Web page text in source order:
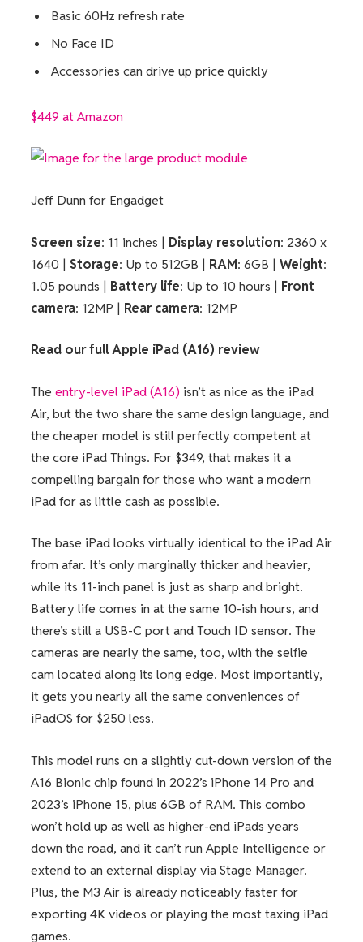
Basic 60Hz refresh rate
No Face ID
Accessories can drive up price quickly
$449 at Amazon
Jeff Dunn for Engadget
Screen size: 11 inches | Display resolution: 2360 x
1640 | Storage: Up to 512GB | RAM: 6GB | Weight:
1.05 pounds | Battery life: Up to 10 hours | Front
camera: 12MP | Rear camera: 12MP
Read our fullApple iPad (A16) review
The entry-level iPad (A16) isn’t as nice as the iPad
Air, but the two share the same design language, and
the cheaper model is still perfectly competent at
the core iPad Things. For $349, that makes it a
compelling bargain for those who want a modern
iPad for as little cash as possible.
The base iPad looks virtually identical to the iPad Air
from afar. It’s only marginally thicker and heavier,
while its 11-inch panel is just as sharp and bright.
Battery life comes in at the same 10-ish hours, and
there’s still a USB-C port and Touch ID sensor. The
cameras are nearly the same, too, with the selfie
cam located along its long edge. Most importantly,
it gets you nearly all the same conveniences of
iPadOS for $250 less.
This model runs on a slightly cut-down version of the
A16 Bionic chip found in 2022’s iPhone 14 Pro and
2023’s iPhone 15, plus 6GB of RAM. This combo
won’t hold up as well as higher-end iPads years
down the road, and it can’t run Apple Intelligence or
extend to an external display via Stage Manager.
Plus, the M3 Air is already noticeably faster for
exporting 4K videos or playing the most taxing iPad
games.